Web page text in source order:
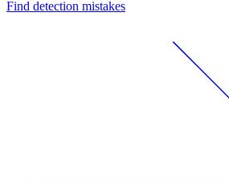
Find detection mistakes